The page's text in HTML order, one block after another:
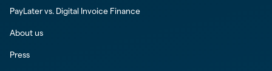
PayLater vs. Digital Invoice Finance
About us
Press